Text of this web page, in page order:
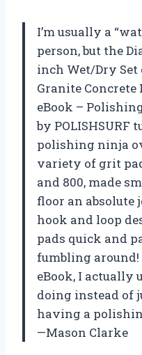
I’m usually a
person, but the
inch Wet/Dry Set
Granite
eBook –
by POLISHSURF
polishing ninja
variety of grit
and 800, made
floor an absolute
hook and loop
pads quick and
fumbling
eBook, I actually
doing instead of
having a
—Mason Clarke